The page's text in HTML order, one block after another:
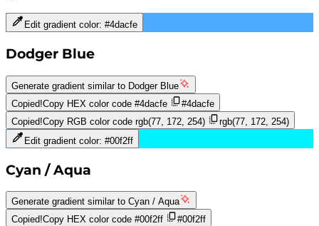
Edit gradient color: #4dacfe
Dodger Blue
Generate gradient similar to Dodger Blue
Copied!Copy HEX color code #4dacfe
#4dacfe
Copied!Copy RGB color code rgb(77, 172, 254)
rgb(77, 172, 254)
Edit gradient color: #00f2ff
Cyan / Aqua
Generate gradient similar to Cyan / Aqua
Copied!Copy HEX color code #00f2ff
#00f2ff